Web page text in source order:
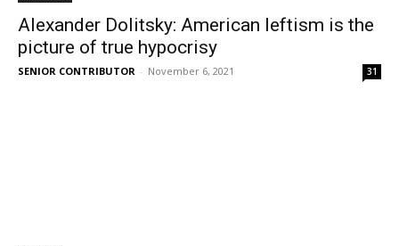
Alexander Dolitsky: American leftism is the
picture of true hypocrisy
SENIOR CONTRIBUTOR - November 6, 2021 31